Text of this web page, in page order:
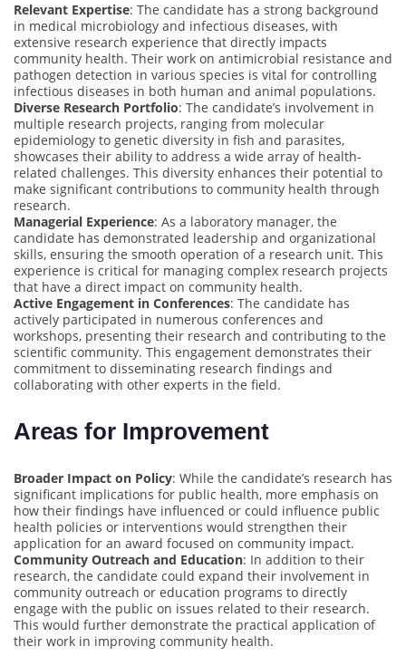
Relevant Expertise: The candidate has a strong background
in medical microbiology and infectious diseases, with
extensive research experience that directly impacts
community health. Their work on antimicrobial resistance and
pathogen detection in various species is vital for controlling
infectious diseases in both human and animal populations.
Diverse Research Portfolio: The candidate’s involvement in
multiple research projects, ranging from molecular
epidemiology to genetic diversity in fish and parasites,
showcases their ability to address a wide array of health-
related challenges. This diversity enhances their potential to
make significant contributions to community health through
research.
Managerial Experience: As a laboratory manager, the
candidate has demonstrated leadership and organizational
skills, ensuring the smooth operation of a research unit. This
experience is critical for managing complex research projects
that have a direct impact on community health.
Active Engagement in Conferences: The candidate has
actively participated in numerous conferences and
workshops, presenting their research and contributing to the
scientific community. This engagement demonstrates their
commitment to disseminating research findings and
collaborating with other experts in the field.
Areas for Improvement
Broader Impact on Policy: While the candidate’s research has
significant implications for public health, more emphasis on
how their findings have influenced or could influence public
health policies or interventions would strengthen their
application for an award focused on community impact.
Community Outreach and Education: In addition to their
research, the candidate could expand their involvement in
community outreach or education programs to directly
engage with the public on issues related to their research.
This would further demonstrate the practical application of
their work in improving community health.